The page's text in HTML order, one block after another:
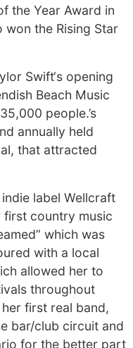
the Year Award in
won the Rising Star
Swift‘s opening
Beach Music
people.’s
annually held
that attracted
label Wellcraft
first country music
which was
with a local
allowed her to
throughout
first real band,
bar/club circuit and
for the better part